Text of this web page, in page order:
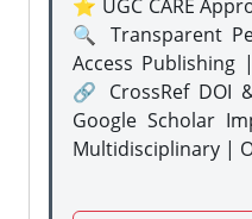
⭐ UGC CARE
🔍 Transparent
Access
🔗 CrossRef DOI
Google Scholar
Multidisciplinary |